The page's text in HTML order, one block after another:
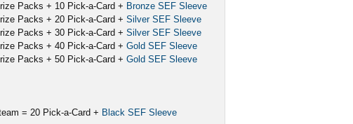
Packs + 10 Pick-a-Card + Bronze SEF Sleeve
Packs + 20 Pick-a-Card + Silver SEF Sleeve
Packs + 30 Pick-a-Card + Silver SEF Sleeve
Packs + 40 Pick-a-Card + Gold SEF Sleeve
Packs + 50 Pick-a-Card + Gold SEF Sleeve
= 20 Pick-a-Card + Black SEF Sleeve